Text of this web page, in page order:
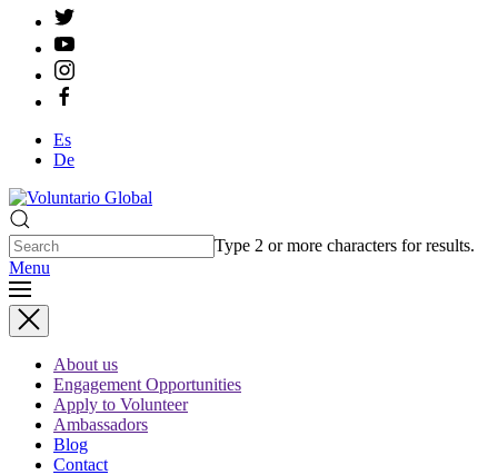
Es
De
Type 2 or more characters for results.
Menu
About us
Engagement Opportunities
Apply to Volunteer
Ambassadors
Blog
Contact